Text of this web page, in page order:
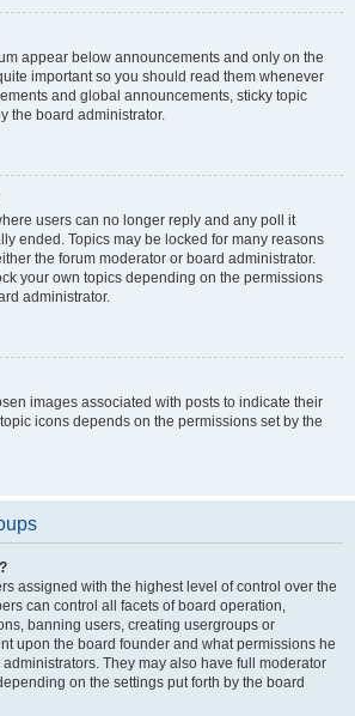
appear below announcements and only on the
important so you should read them whenever
and global announcements, sticky topic
the board administrator.
users can no longer reply and any poll it
ended. Topics may be locked for many reasons
the forum moderator or board administrator.
your own topics depending on the permissions
administrator.
images associated with posts to indicate their
icons depends on the permissions set by the
assigned with the highest level of control over the
can control all facets of board operation,
banning users, creating usergroups or
upon the board founder and what permissions he
They may also have full moderator
on the settings put forth by the board